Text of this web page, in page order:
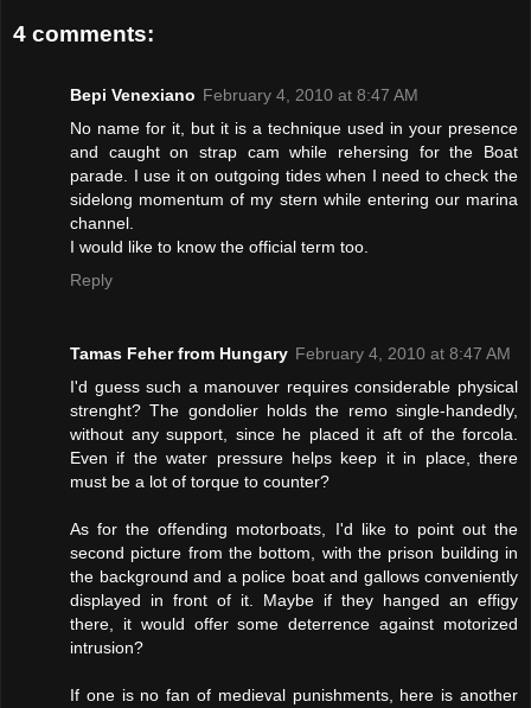
4 comments:
Bepi Venexiano February 4, 2010 at 8:47 AM
No name for it, but it is a technique used in your presence
and caught on strap cam while rehersing for the Boat
parade. I use it on outgoing tides when I need to check the
sidelong momentum of my stern while entering our marina
channel.
I would like to know the official term too.
Reply
Tamas Feher from Hungary February 4, 2010 at 8:47 AM
I'd guess such a manouver requires considerable physical
strenght? The gondolier holds the remo single-handedly,
without any support, since he placed it aft of the forcola.
Even if the water pressure helps keep it in place, there
must be a lot of torque to counter?
As for the offending motorboats, I'd like to point out the
second picture from the bottom, with the prison building in
the background and a police boat and gallows conveniently
displayed in front of it. Maybe if they hanged an effigy
there, it would offer some deterrence against motorized
intrusion?
If one is no fan of medieval punishments, here is another